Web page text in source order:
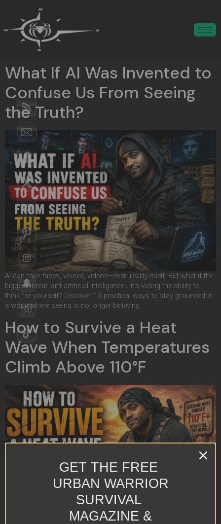
What If AI Was Invented to
Confuse Us From Seeing
the Truth?
AI can fake faces, voices, videos—even reality itself. But what if the
biggest threat isn’t artificial intelligence… it’s losing the ability to
think for yourself? Discover 13 practical ways to stay grounded in
a world where seeing is no longer believing.
How to Survive a Heat
Wave When Temperatures
Climb Above 110°F
GET THE FREE
URBAN WARRIOR
SURVIVAL
MAGAZINE &